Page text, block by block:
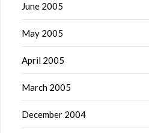
June 2005
May 2005
April 2005
March 2005
December 2004